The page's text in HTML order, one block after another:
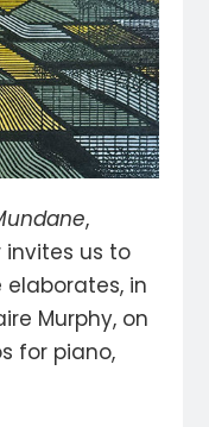
,
invites us to
elaborates, in
Murphy, on
for piano,